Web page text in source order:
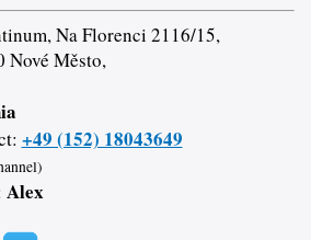
Na Florenci 2116/15,
Nové Město,
+49 (152) 18043649
Alex